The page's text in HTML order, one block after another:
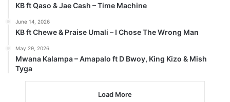
KB ft Qaso & Jae Cash – Time Machine
June 14, 2026
KB ft Chewe & Praise Umali – I Chose The Wrong Man
May 29, 2026
Mwana Kalampa – Amapalo ft D Bwoy, King Kizo & Mish
Tyga
Load More